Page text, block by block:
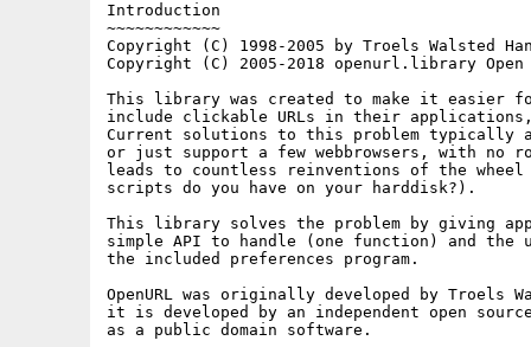
Introduction
~~~~~~~~~~~~
Copyright (C) 1998-2005 by Troels Walsted
Copyright (C) 2005-2018 openurl.library Open
This library was created to make it easier
include clickable URLs in their
Current solutions to this problem typically
or just support a few webbrowsers, with no
leads to countless reinventions of the wheel
scripts do you have on your harddisk?).
This library solves the problem by giving
simple API to handle (one function) and
the included preferences program.
OpenURL was originally developed by Troels
it is developed by an independent open
as a public domain software.